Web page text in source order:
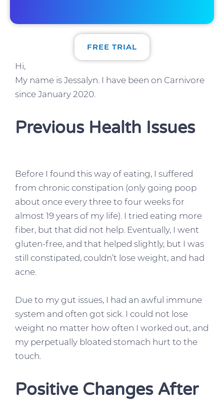
FREE TRIAL
Hi,
My name is Jessalyn. I have been on Carnivore
since January 2020.
Previous Health Issues
Before I found this way of eating, I suffered
from chronic constipation (only going poop
about once every three to four weeks for
almost 19 years of my life). I tried eating more
fiber, but that did not help. Eventually, I went
gluten-free, and that helped slightly, but I was
still constipated, couldn’t lose weight, and had
acne.
Due to my gut issues, I had an awful immune
system and often got sick. I could not lose
weight no matter how often I worked out, and
my perpetually bloated stomach hurt to the
touch.
Positive Changes After